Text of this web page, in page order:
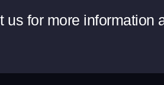
us for more information